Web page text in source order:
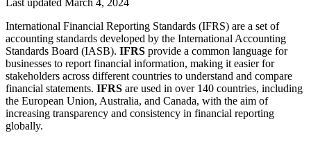
International Financial Reporting Standards (IFRS) are a set of
accounting standards developed by the International Accounting
Standards Board (IASB). IFRS provide a common language for
businesses to report financial information, making it easier for
stakeholders across different countries to understand and compare
financial statements. IFRS are used in over 140 countries, including
the European Union, Australia, and Canada, with the aim of
increasing transparency and consistency in financial reporting
globally.